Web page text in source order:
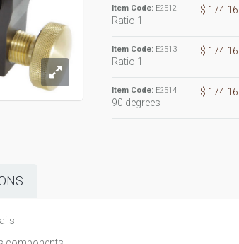
Item Code: E2512
Ratio 1
$ 174.16
Item Code: E2513
Ratio 1
$ 174.16
Item Code: E2514
90 degrees
$ 174.16